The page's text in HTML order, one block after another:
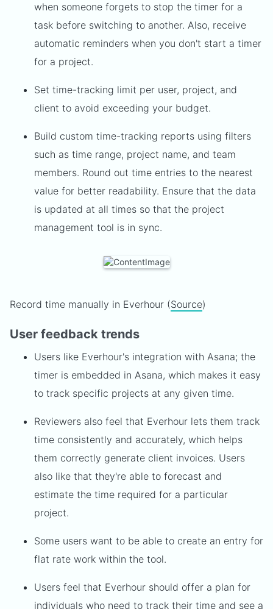
when someone forgets to stop the timer for a
task before switching to another. Also, receive
automatic reminders when you don't start a timer
for a project.
Set time-tracking limit per user, project, and
client to avoid exceeding your budget.
Build custom time-tracking reports using filters
such as time range, project name, and team
members. Round out time entries to the nearest
value for better readability. Ensure that the data
is updated at all times so that the project
management tool is in sync.
Record time manually in Everhour (Source)
User feedback trends
Users like Everhour's integration with Asana; the
timer is embedded in Asana, which makes it easy
to track specific projects at any given time.
Reviewers also feel that Everhour lets them track
time consistently and accurately, which helps
them correctly generate client invoices. Users
also like that they're able to forecast and
estimate the time required for a particular
project.
Some users want to be able to create an entry for
flat rate work within the tool.
Users feel that Everhour should offer a plan for
individuals who need to track their time and see a